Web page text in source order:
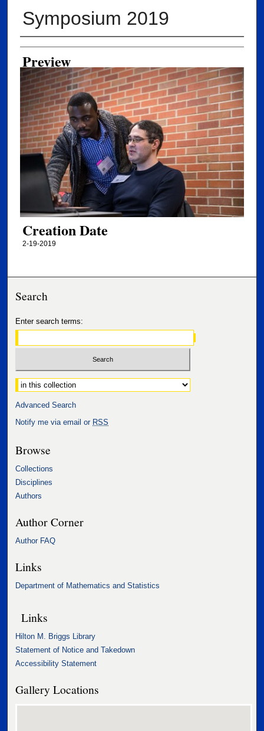
Symposium 2019
Creator
Preview
Creation Date
2-19-2019
Search
Enter search terms:
Select context to search:
Advanced Search
Notify me via email or RSS
Browse
Collections
Disciplines
Authors
Author Corner
Author FAQ
Links
Department of Mathematics and Statistics
Links
Hilton M. Briggs Library
Statement of Notice and Takedown
Accessibility Statement
Gallery Locations